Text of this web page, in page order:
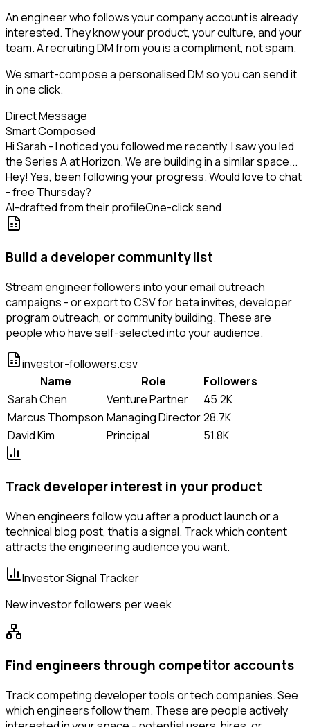
An engineer who follows your company account is already
interested. They know your product, your culture, and your
team. A recruiting DM from you is a compliment, not spam.
We smart-compose a personalised DM so you can send it
in one click.
Direct Message
Smart Composed
Hi Sarah - I noticed you followed me recently. I saw you led
the Series A at Horizon. We are building in a similar space...
Hey! Yes, been following your progress. Would love to chat
- free Thursday?
AI-drafted from their profileOne-click send
Build a developer community list
Stream engineer followers into your email outreach
campaigns - or export to CSV for beta invites, developer
program outreach, or community building. These are
people who have self-selected into your audience.
investor-followers.csv
Name
Role
Followers
Sarah Chen
Venture Partner
45.2K
Marcus Thompson Managing Director28.7K
David Kim
Principal 51.8K
Track developer interest in your product
When engineers follow you after a product launch or a
technical blog post, that is a signal. Track which content
attracts the engineering audience you want.
Investor Signal Tracker
New investor followers per week
Find engineers through competitor accounts
Track competing developer tools or tech companies. See
which engineers follow them. These are people actively